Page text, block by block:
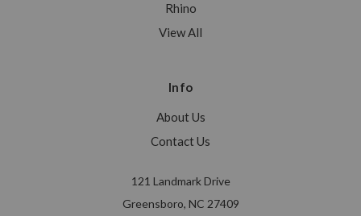
Rhino
View All
Info
About Us
Contact Us
121 Landmark Drive
Greensboro, NC 27409